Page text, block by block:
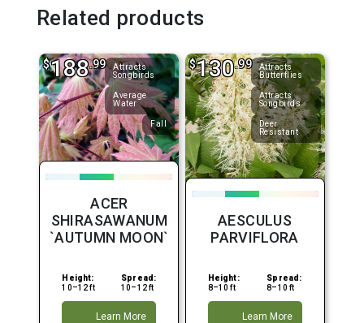
Related products
Attracts
Songbirds
Average
Water
Fall
$188.99
ACER
SHIRASAWANUM
`AUTUMN MOON`
Height:
10–12 ft
Spread:
10–12 ft
Learn More
Attracts
Butterflies
Attracts
Songbirds
Deer
Resistant
$130.99
AESCULUS
PARVIFLORA
Height:
8–10 ft
Spread:
8–10 ft
Learn More